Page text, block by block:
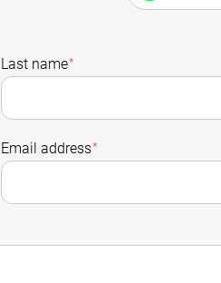
Last name*
Email address*